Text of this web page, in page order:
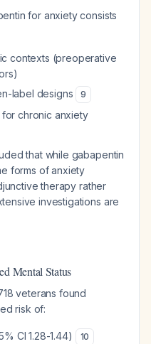
for anxiety consists
contexts (preoperative
label designs 9
for chronic anxiety
that while gabapentin
forms of anxiety
therapy rather
investigations are
Mental Status
veterans found
risk of:
CI 1.28-1.44) 10